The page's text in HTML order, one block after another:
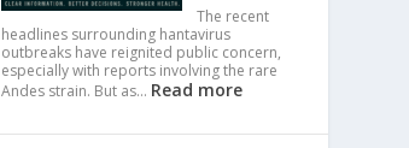
The recent
headlines surrounding hantavirus
outbreaks have reignited public concern,
especially with reports involving the rare
Andes strain. But as… Read more